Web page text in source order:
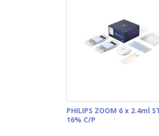
PHILIPS ZOOM 6 x 2.4ml
16% C/P